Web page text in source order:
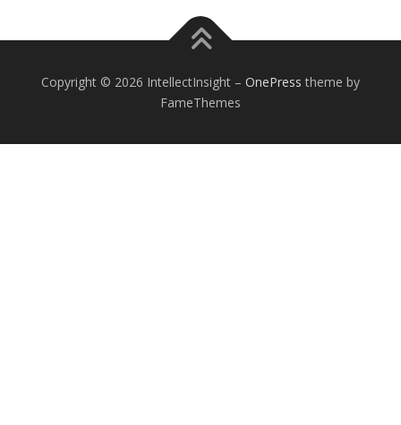
Copyright © 2026 IntellectInsight – OnePress theme by
FameThemes